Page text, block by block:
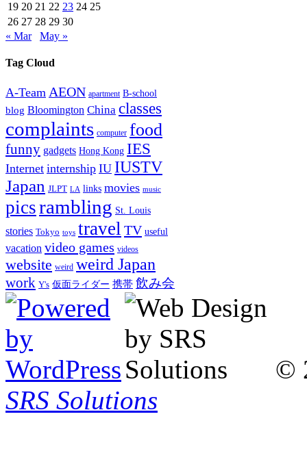
19 20 21 22 23 24 25
26 27 28 29 30
« Mar
May »
Tag Cloud
A-Team AEON apartment B-school
blog Bloomington China classes
complaints computer food
funny gadgets Hong Kong IES
Internet internship IU IUSTV
Japan JLPT LA links movies music
picsrambling St. Louis
stories Tokyo toys travel TV useful
vacation video games videos
website weird weird Japan
work Y's 仮面ライダー 携帯 飲み会
©
SRS Solutions